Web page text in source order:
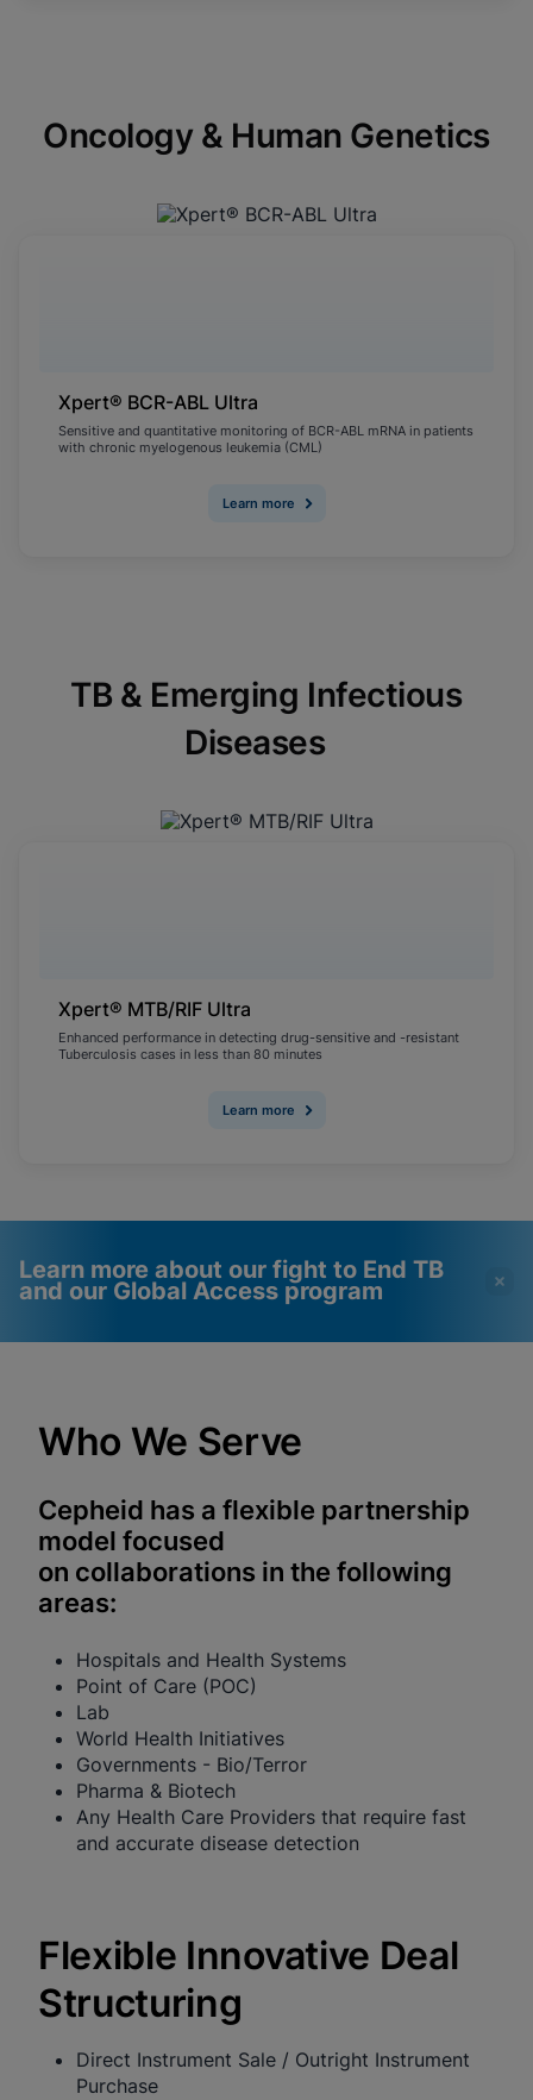
Oncology & Human Genetics
Xpert® BCR-ABL Ultra
Sensitive and quantitative monitoring of BCR-ABL mRNA in patients
with chronic myelogenous leukemia (CML)
Learn more
TB & Emerging Infectious
Diseases
Xpert® MTB/RIF Ultra
Enhanced performance in detecting drug-sensitive and -resistant
Tuberculosis cases in less than 80 minutes
Learn more
Learn more about our fight to End TB
and our Global Access program
Functional Cookies be
enabled
Cookies will update this settings for all
cookies
View & Update your Cookie Settings
View Privacy Policy
Enabled
View & Update your Cookie Settings
Done
Who We Serve
Cepheid has a flexible partnership
model focused
on collaborations in the following
areas:
Hospitals and Health Systems
Point of Care (POC)
Lab
World Health Initiatives
Governments - Bio/Terror
Pharma & Biotech
Any Health Care Providers that require fast
and accurate disease detection
Flexible Innovative Deal
Structuring
Direct Instrument Sale / Outright Instrument
Purchase